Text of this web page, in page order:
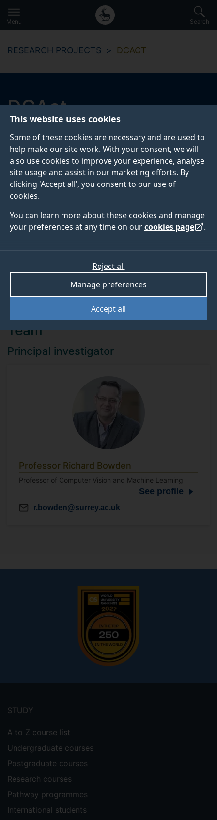
This website uses cookies
Some of these cookies are necessary and are used to
help make our site work. With your consent, we will
also use cookies to improve your experience, analyse
site usage and assist in our marketing efforts. By
clicking 'Accept all', you consent to our use of
cookies.
You can learn more about these cookies and manage
your preferences at any time on ourcookies page .
Accept all
Manage preferences
Reject all
to
main
Secondary
navigation
Global
main
Menu Search
RESEARCH PROJECTS DCACT
DCAct
This project is concerned
with&nbsp;automated&nbsp;detection of terrorist
activity and looking for patterns in data.
ABOUT TEAM
EPSRC
Team
Principal investigator
Professor Richard Bowden
Professor of Computer Vision and Machine Learning
See profile
r.bowden@surrey.ac.uk
menu
STUDY
A to Z course list
Undergraduate courses
Postgraduate courses
Research courses
Pathway programmes
International students